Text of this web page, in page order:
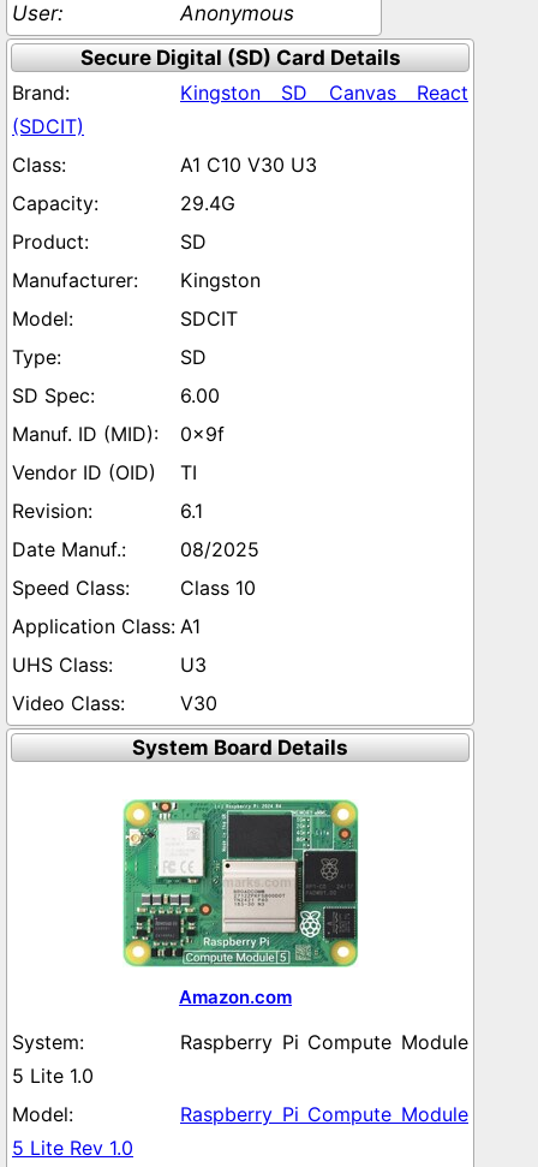
Anonymous
Secure Digital (SD) Card Details
Kingston SD Canvas React
(SDCIT)
A1 C10 V30 U3
29.4G
SD
Kingston
SDCIT
SD
6.00
0x9f
TI
6.1
08/2025
Class 10
A1
U3
V30
System Board Details
Amazon.com
Raspberry Pi Compute Module
5 Lite 1.0
Raspberry Pi Compute Module
5 Lite Rev 1.0